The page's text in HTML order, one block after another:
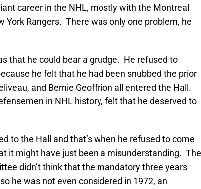
career in the NHL, mostly with the Montreal
York Rangers. There was only one problem, he
that he could bear a grudge. He refused to
he felt that he had been snubbed the prior
and Bernie Geoffrion all entered the Hall.
in NHL history, felt that he deserved to
to the Hall and that’s when he refused to come
it might have just been a misunderstanding. The
didn’t think that the mandatory three years
he was not even considered in 1972, an